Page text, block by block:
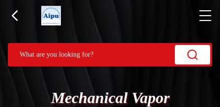
Mechanical Vapor